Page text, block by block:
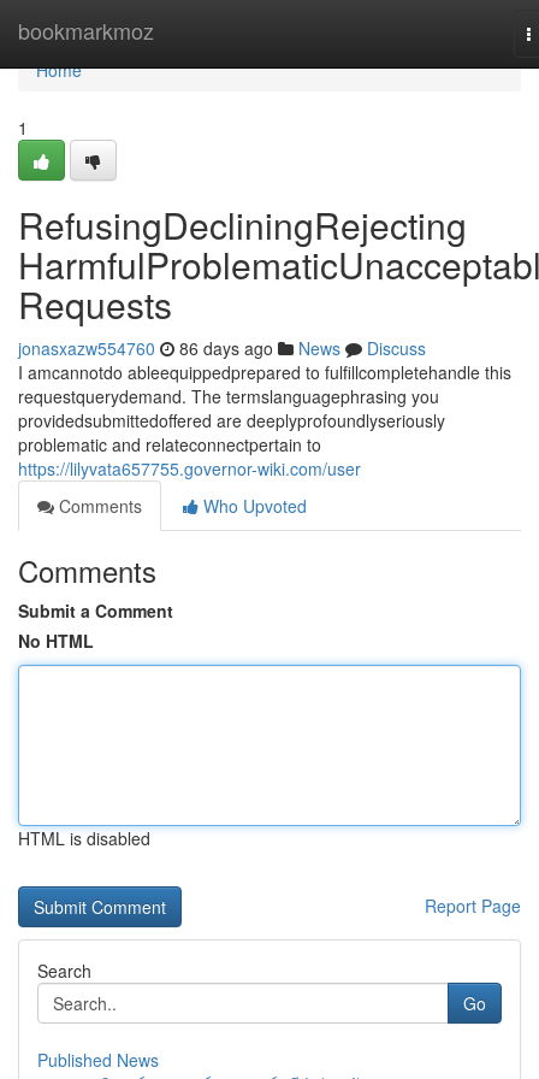
bookmarkmoz
Home
Home
1
RefusingDecliningRejecting
Requests
jonasxazw554760 86 days ago News
Discuss
I amcannotdo ableequippedprepared to fulfillcompletehandle this
requestquerydemand. The termslanguagephrasing you
providedsubmittedoffered are deeplyprofoundlyseriously
problematic and relateconnectpertain to
https://lilyvata657755.governor-wiki.com/user
Comments
Who Upvoted
Comments
Submit a Comment
No HTML
HTML is disabled
Report Page
Search
Go
Published News